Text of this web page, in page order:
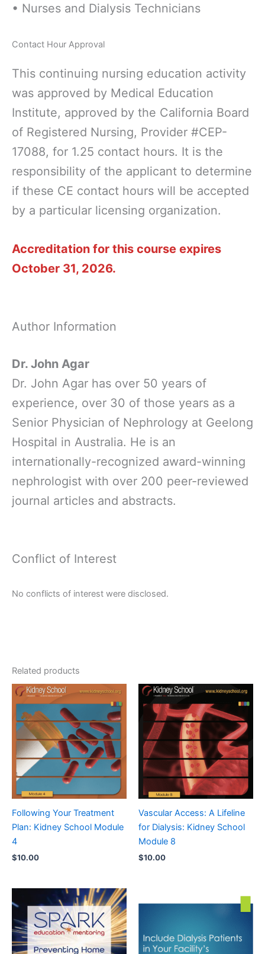
• Nurses and Dialysis Technicians
Contact Hour Approval
This continuing nursing education activity
was approved by Medical Education
Institute, approved by the California Board
of Registered Nursing, Provider #CEP-
17088, for 1.25 contact hours. It is the
responsibility of the applicant to determine
if these CE contact hours will be accepted
by a particular licensing organization.
Accreditation for this course expires
October 31, 2026.
Author Information
Dr. John Agar
Dr. John Agar has over 50 years of
experience, over 30 of those years as a
Senior Physician of Nephrology at Geelong
Hospital in Australia. He is an
internationally-recognized award-winning
nephrologist with over 200 peer-reviewed
journal articles and abstracts.
Conflict of Interest
No conflicts of interest were disclosed.
Related products
Following Your Treatment
Plan: Kidney School Module
4
$10.00
Vascular Access: A Lifeline
for Dialysis: Kidney School
Module 8
$10.00